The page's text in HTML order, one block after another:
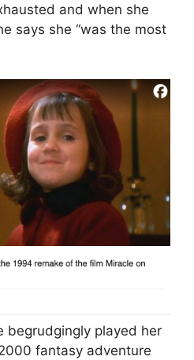
and when she
says she “was the most
begrudgingly played her
fantasy adventure